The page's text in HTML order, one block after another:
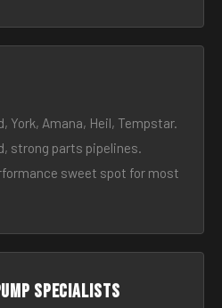
York, Amana, Heil, Tempstar.
strong parts pipelines.
sweet spot for most
specialists